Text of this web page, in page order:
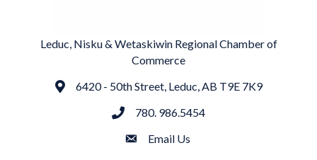
Leduc, Nisku & Wetaskiwin Regional Chamber of
Commerce
Address6420 - 50th Street, Leduc, AB T9E 7K9
phone780. 986.5454
emailEmail Us